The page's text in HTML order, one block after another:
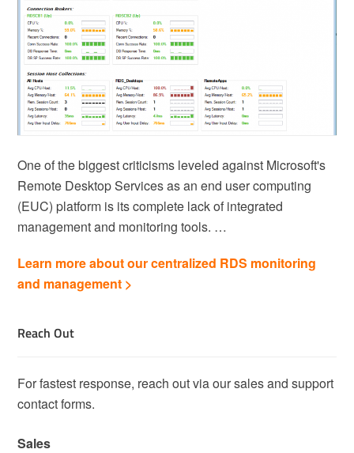
One of the biggest criticisms leveled against Microsoft's
Remote Desktop Services as an end user computing
(EUC) platform is its complete lack of integrated
management and monitoring tools. …
Learn more about our centralized RDS monitoring
and management >
Reach Out
For fastest response, reach out via our sales and support
contact forms.
Sales